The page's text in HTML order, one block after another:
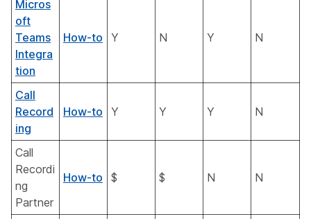
Micros
oft
Teams
Integra
tion
How-to Y N Y N
Call
Record
ing
How-to Y Y Y N
Call
Recordi
ng
Partner
How-to $ $ N N